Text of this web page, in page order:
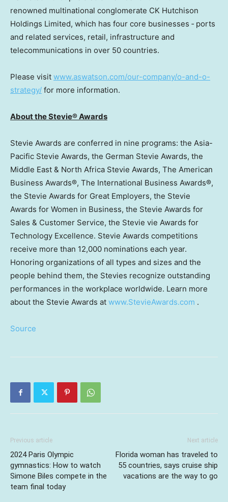
renowned multinational conglomerate CK Hutchison
Holdings Limited, which has four core businesses ‐ ports
and related services, retail, infrastructure and
telecommunications in over 50 countries.
Please visit www.aswatson.com/our-company/o-and-o-
strategy/ for more information.
About the Stevie® Awards
Stevie Awards are conferred in nine programs: the Asia-
Pacific Stevie Awards, the German Stevie Awards, the
Middle East & North Africa Stevie Awards, The American
Business Awards®, The International Business Awards®,
the Stevie Awards for Great Employers, the Stevie
Awards for Women in Business, the Stevie Awards for
Sales & Customer Service, the Stevie vie Awards for
Technology Excellence. Stevie Awards competitions
receive more than 12,000 nominations each year.
Honoring organizations of all types and sizes and the
people behind them, the Stevies recognize outstanding
performances in the workplace worldwide. Learn more
about the Stevie Awards at www.StevieAwards.com .
Source
Previous article
2024 Paris Olympic
gymnastics: How to watch
Simone Biles compete in the
team final today
Next article
Florida woman has traveled to
55 countries, says cruise ship
vacations are the way to go